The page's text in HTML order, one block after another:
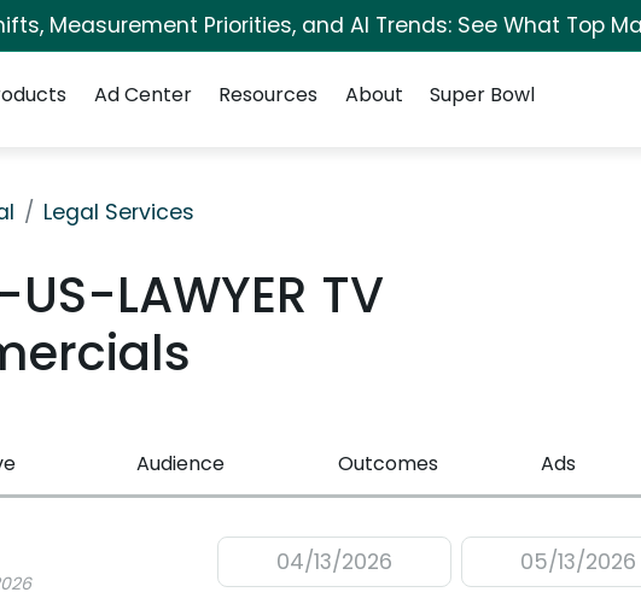
Measurement Priorities, and AI Trends: See What Top
Ad Center Resources About Super Bowl
Legal Services
LAWYER TV
Audience Outcomes Ads
04/13/2026 05/13/2026